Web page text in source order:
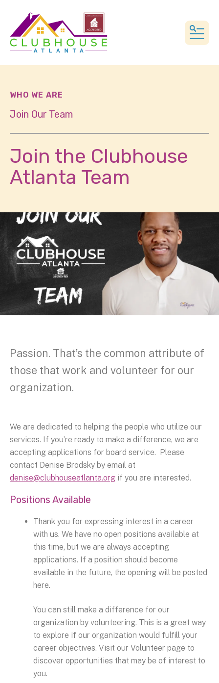
WHO WE ARE
Join Our Team
Join the Clubhouse
Atlanta Team
Passion. That’s the common attribute of
those that work and volunteer for our
organization.
We are dedicated to helping the people who utilize our
services. If you’re ready to make a difference, we are
accepting applications for board service. Please
contact Denise Brodsky by email at
denise@clubhouseatlanta.org if you are interested.
Positions Available
Thank you for expressing interest in a career
with us. We have no open positions available at
this time, but we are always accepting
applications. If a position should become
available in the future, the opening will be posted
here.
You can still make a difference for our
organization by volunteering. This is a great way
to explore if our organization would fulfill your
career objectives. Visit our Volunteer page to
discover opportunities that may be of interest to
you.